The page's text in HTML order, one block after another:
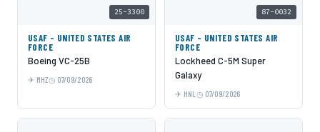
25-3300
USAF - UNITED STATES AIR
FORCE
Boeing VC-25B
MHZ 07/09/2026
87-0032
USAF - UNITED STATES AIR
FORCE
Lockheed C-5M Super
Galaxy
HNL 07/09/2026